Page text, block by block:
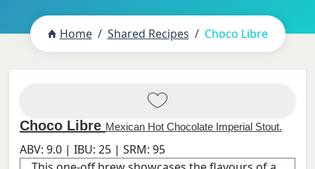
Home Shared Recipes Choco Libre
Choco Libre Mexican Hot Chocolate Imperial Stout.
ABV: 9.0 | IBU: 25 | SRM: 95